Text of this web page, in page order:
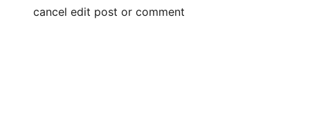
cancel edit post or comment